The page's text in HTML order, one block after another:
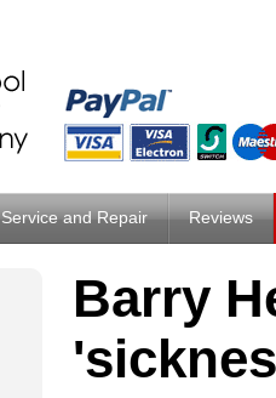
Service and Repair Reviews
Barry